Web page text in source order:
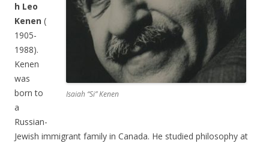
Isaiah “Si” Kenen
h Leo
Kenen (
1905-
1988).
Kenen
was
born to
a
Russian-
Jewish immigrant family in Canada. He studied philosophy at